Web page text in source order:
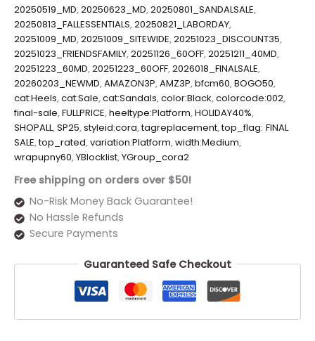
20250519_MD,20250623_MD,20250801_SANDALSALE,
20250813_FALLESSENTIALS,20250821_LABORDAY,
20251009_MD,20251009_SITEWIDE,20251023_DISCOUNT35,
20251023_FRIENDSFAMILY,20251126_60OFF,20251211_40MD,
20251223_60MD,20251223_60OFF,2026018_FINALSALE,
20260203_NEWMD,AMAZON3P,AMZ3P,bfcm60,BOGO50,
cat:Heels,cat:Sale,cat:Sandals,color:Black,colorcode:002,
final-sale,FULLPRICE,heeltype:Platform,HOLIDAY40%,
SHOPALL,SP25,styleid:cora,tagreplacement,top_flag: FINAL
SALE,top_rated,variation:Platform,width:Medium,
wrapupny60,YBlocklist,YGroup_cora2
Free shipping on orders over $50!
No-Risk Money Back Guarantee!
No Hassle Refunds
Secure Payments
Guaranteed Safe Checkout